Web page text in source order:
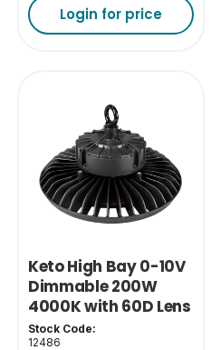
Login for price
Keto High Bay 0-10V
Dimmable 200W
4000K with 60D Lens
Stock Code:
12486